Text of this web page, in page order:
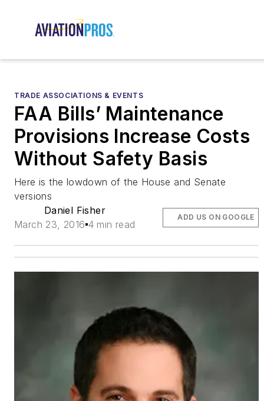
TRADE ASSOCIATIONS & EVENTS
FAA Bills’ Maintenance
Provisions Increase Costs
Without Safety Basis
Here is the lowdown of the House and Senate
versions
Daniel Fisher
March 23, 2016 4 min read
ADD US ON GOOGLE